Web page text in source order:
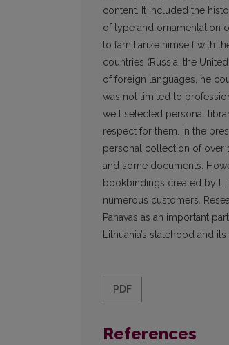
content. It included the
of type and ornamentation
to familiarize himself with
countries (Russia, the
of foreign languages, he
was not limited to
well selected personal
respect for them. In the
personal collection of over
and some documents.
bookbindings created by
numerous customers.
Panavas as an important
Lithuania’s statehood and
PDF
References